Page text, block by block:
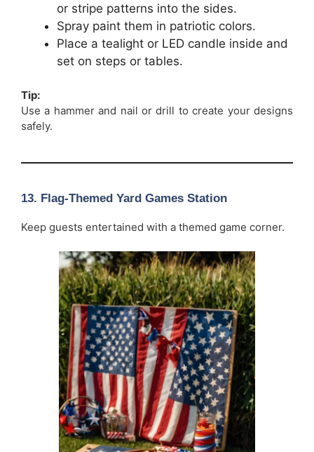
or stripe patterns into the sides.
Spray paint them in patriotic colors.
Place a tealight or LED candle inside and
set on steps or tables.
Tip:
Use a hammer and nail or drill to create your designs
safely.
13. Flag-Themed Yard Games Station
Keep guests entertained with a themed game corner.